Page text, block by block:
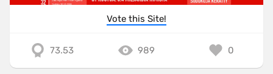
Vote this Site!
73.53 989 0